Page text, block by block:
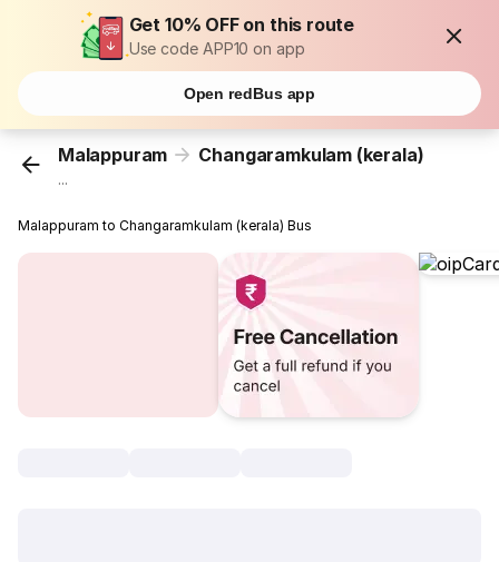
Get 10% OFF on this route
Use code APP10 on app
Open redBus app
Malappuram Changaramkulam (kerala)
...
Malappuram to Changaramkulam (kerala) Bus